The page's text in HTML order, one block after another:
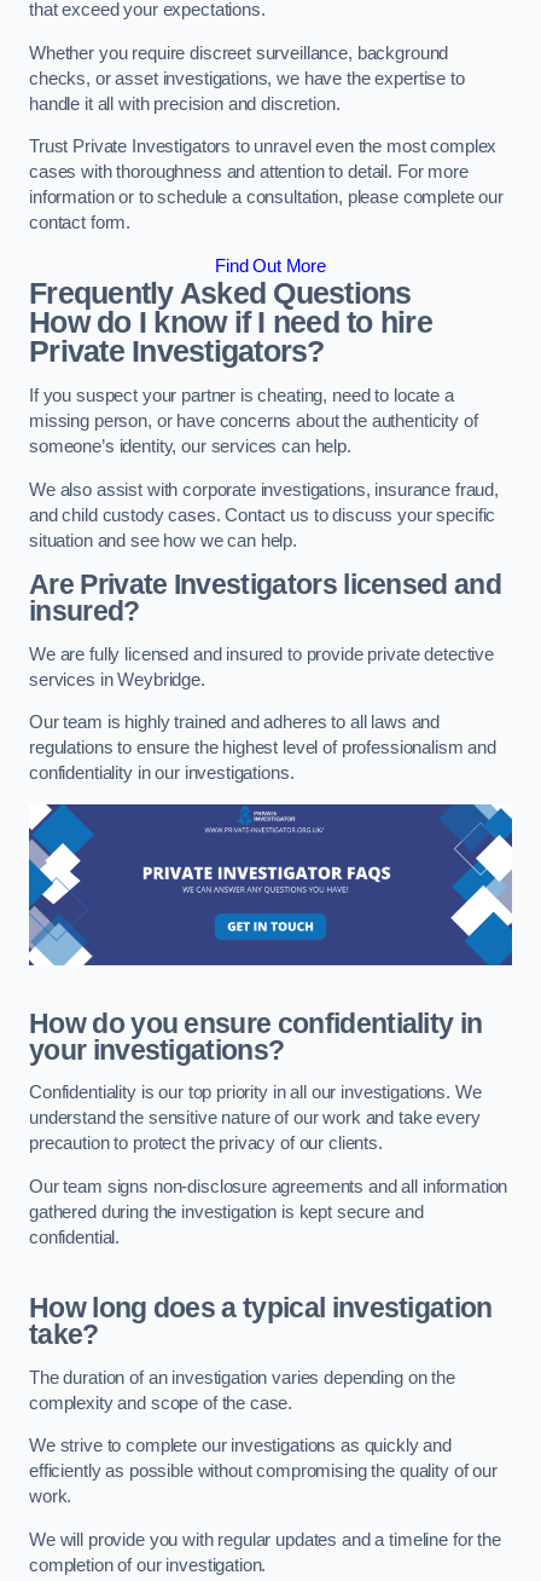
that exceed your expectations.
Whether you require discreet surveillance, background
checks, or asset investigations, we have the expertise to
handle it all with precision and discretion.
Trust Private Investigators to unravel even the most complex
cases with thoroughness and attention to detail. For more
information or to schedule a consultation, please complete our
contact form.
Find Out More
Frequently Asked Questions
How do I know if I need to hire
Private Investigators?
If you suspect your partner is cheating, need to locate a
missing person, or have concerns about the authenticity of
someone’s identity, our services can help.
We also assist with corporate investigations, insurance fraud,
and child custody cases. Contact us to discuss your specific
situation and see how we can help.
Are Private Investigators licensed and
insured?
We are fully licensed and insured to provide private detective
services in Weybridge.
Our team is highly trained and adheres to all laws and
regulations to ensure the highest level of professionalism and
confidentiality in our investigations.
How do you ensure confidentiality in
your investigations?
Confidentiality is our top priority in all our investigations. We
understand the sensitive nature of our work and take every
precaution to protect the privacy of our clients.
Our team signs non-disclosure agreements and all information
gathered during the investigation is kept secure and
confidential.
How long does a typical investigation
take?
The duration of an investigation varies depending on the
complexity and scope of the case.
We strive to complete our investigations as quickly and
efficiently as possible without compromising the quality of our
work.
We will provide you with regular updates and a timeline for the
completion of our investigation.